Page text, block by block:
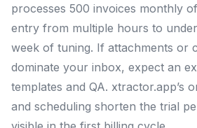
processes 500 invoices monthly
entry from multiple hours to
week of tuning. If attachments or
dominate your inbox, expect an
templates and QA. xtractor.app’s
and scheduling shorten the trial